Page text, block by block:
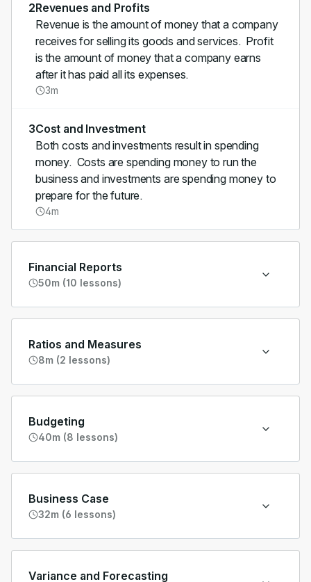
2Revenues and Profits
Revenue is the amount of money that a company
receives for selling its goods and services. Profit
is the amount of money that a company earns
after it has paid all its expenses.
3m
3Cost and Investment
Both costs and investments result in spending
money. Costs are spending money to run the
business and investments are spending money to
prepare for the future.
4m
Financial Reports
50m (10 lessons)
Ratios and Measures
8m (2 lessons)
Budgeting
40m (8 lessons)
Business Case
32m (6 lessons)
Variance and Forecasting